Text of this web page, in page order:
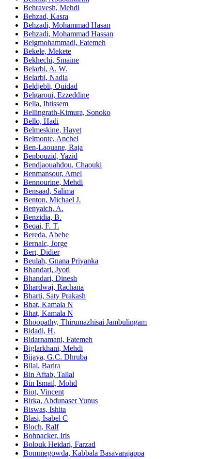
Behravesh, Mehdi
Behzad, Kasra
Behzadi, Mohammad Hasan
Behzadi, Mohammad Hassan
Beigmohammadi, Fatemeh
Bekele, Mekete
Bekhechi, Smaine
Belarbi, A. W.
Belarbi, Nadia
Beldjebli, Ouidad
Belgaroui, Ezzeddine
Bella, Ibtissem
Bellingrath-Kimura, Sonoko
Bello, Hadi
Belmeskine, Hayet
Belmonte, Anchel
Ben-Laouane, Raja
Benbouzid, Yazid
Bendjaouahdou, Chaouki
Benmansour, Amel
Bennourine, Mehdi
Bensaad, Salima
Benton, Michael J.
Benyaich, A.
Benzidia, B.
Beqai, F. T.
Bereda, Abebe
Bernalc, Jorge
Bert, Didier
Beulah, Gnana Priyanka
Bhandari, Jyoti
Bhandari, Dinesh
Bhardwaj, Rachana
Bharti, Saty Prakash
Bhat, Kamala N
Bhat, Kamala N
Bhoopathy, Thirumazhisai Jambulingam
Bidadi, H.
Bidarnamani, Fatemeh
Biglarkhani, Mehdi
Bijaya, G.C. Dhruba
Bilal, Barira
Bin Aftab, Tallal
Bin Ismail, Mohd
Biot, Vincent
Birka, Abdunaser Yunus
Biswas, Ishita
Blasi, Isabel C
Bloch, Ralf
Bohnacker, Iris
Bolouk Heidari, Farzad
Bommegowda, Kabbala Basavarajappa